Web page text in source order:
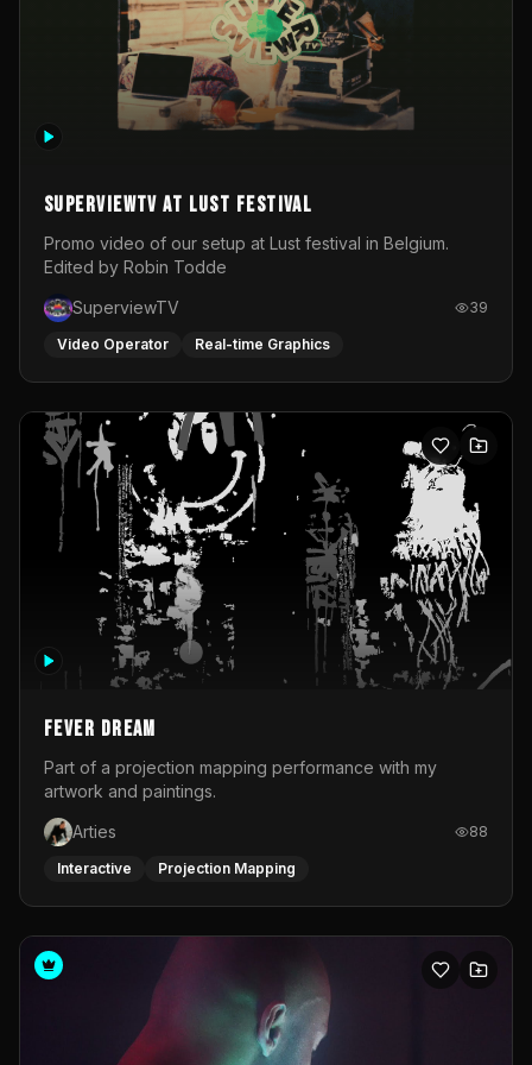
SuperviewTV at Lust festival
Promo video of our setup at Lust festival in Belgium.
Edited by Robin Todde
SuperviewTV
39
Video Operator Real-time Graphics
Fever Dream
Part of a projection mapping performance with my
artwork and paintings.
Arties
88
Interactive Projection Mapping